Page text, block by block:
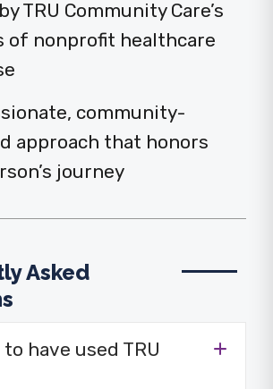
TRU Community Care’s
of nonprofit healthcare
community-
approach that honors
journey
Asked
to have used TRU